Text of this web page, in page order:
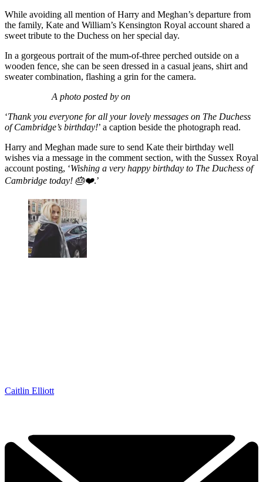
While avoiding all mention of Harry and Meghan’s departure from
the family, Kate and William’s Kensington Royal account shared a
sweet tribute to the Duchess on her special day.
In a gorgeous portrait of the mum-of-three perched outside on a
wooden fence, she can be seen dressed in a casual jeans, shirt and
sweater combination, flashing a grin for the camera.
A photo posted by on
‘Thank you everyone for all your lovely messages on The Duchess
of Cambridge’s birthday!’ a caption beside the photograph read.
Harry and Meghan made sure to send Kate their birthday well
wishes via a message in the comment section, with the Sussex Royal
account posting, ‘Wishing a very happy birthday to The Duchess of
Cambridge today! 🎂❤️.’
Caitlin Elliott